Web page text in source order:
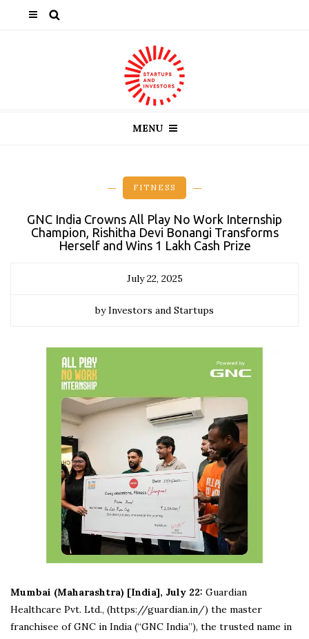
MENU
FITNESS
GNC India Crowns All Play No Work Internship
Champion, Rishitha Devi Bonangi Transforms
Herself and Wins ₹1 Lakh Cash Prize
July 22, 2025
by Investors and Startups
Mumbai (Maharashtra) [India], July 22: Guardian
Healthcare Pvt. Ltd., (https://guardian.in/) the master
franchisee of GNC in India (“GNC India”), the trusted name in